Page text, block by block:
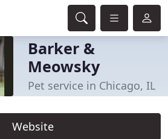
Barker &
Meowsky
Pet service in Chicago, IL
Website